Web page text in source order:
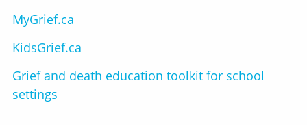
MyGrief.ca
KidsGrief.ca
Grief and death education toolkit for school
settings